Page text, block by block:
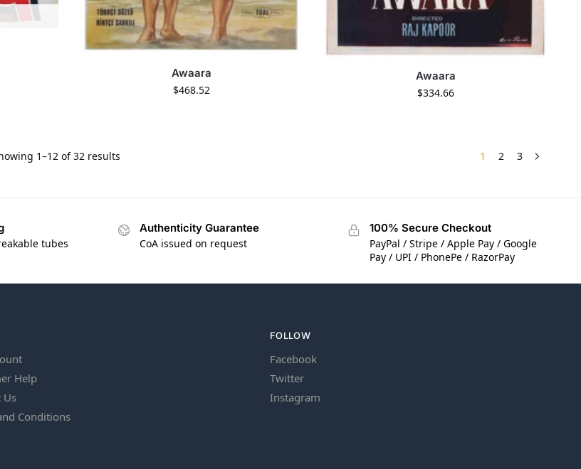
Awaara
$468.52
Awaara
$334.66
1–12 of 32 results 1 2 3
tubes
Authenticity Guarantee
CoA issued on request
100% Secure Checkout
PayPal / Stripe / Apple Pay / Google
Pay / UPI / PhonePe / RazorPay
Help
Us
Conditions
FOLLOW
Facebook
Twitter
Instagram